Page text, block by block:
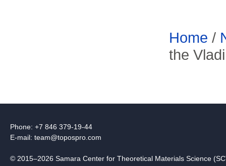
Home /
the
Phone: +7 846 379-19-44
E-mail: team@topospro.com
© 2015–2026 Samara Center for Theoretical Materials Science